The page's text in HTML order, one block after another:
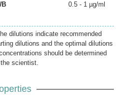
0.5 - 1 µg/ml
dilutions indicate recommended
dilutions and the optimal dilutions
should be determined
scientist.